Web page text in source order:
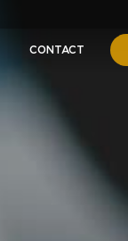
CONTACT